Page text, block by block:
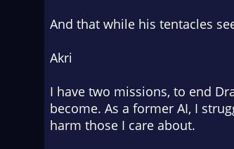
And that while his tentacles
Akri
I have two missions, to end
become. As a former AI, I
harm those I care about.